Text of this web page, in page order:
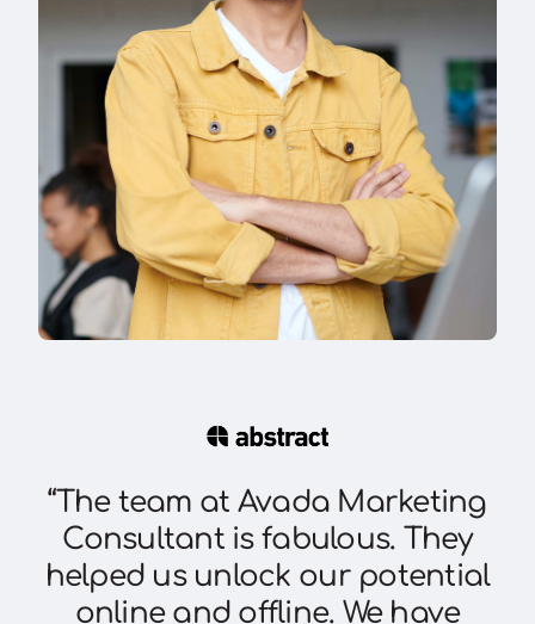
“The team at Avada Marketing
Consultant is fabulous. They
helped us unlock our potential
online and offline. We have